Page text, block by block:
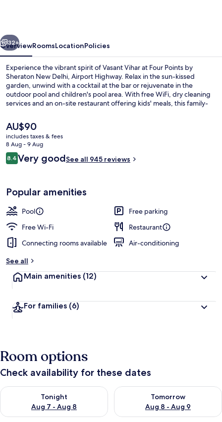
Delhi,
Airport
Highway
Next
32+
OverviewRoomsLocationPolicies
Experience the vibrant spirit of Vasant Vihar at Four Points by
Sheraton New Delhi, Airport Highway. Relax in the sun-kissed
garden, unwind with a cocktail at the bar or rejuvenate in the
outdoor pool and children's pool area. With free WiFi, dry cleaning
services and an on-site restaurant offering kids' meals, this family-
The
current
price
is
AU$90
AU$90
includes taxes & fees
8 Aug - 9 Aug
Reviews
8.48.4 out of 10
Very goodSee all 945 reviews
Popular amenities
Pool
Free parking
Free Wi-Fi
Restaurant
Connecting rooms available
Air-conditioning
See all
Main amenities (12)
For families (6)
Room options
Check availability for these dates
Tonight
Aug 7 - Aug 8
Check availability for tonight Aug 7 - Aug 8
Tomorrow
Aug 8 - Aug 9
Check availability for